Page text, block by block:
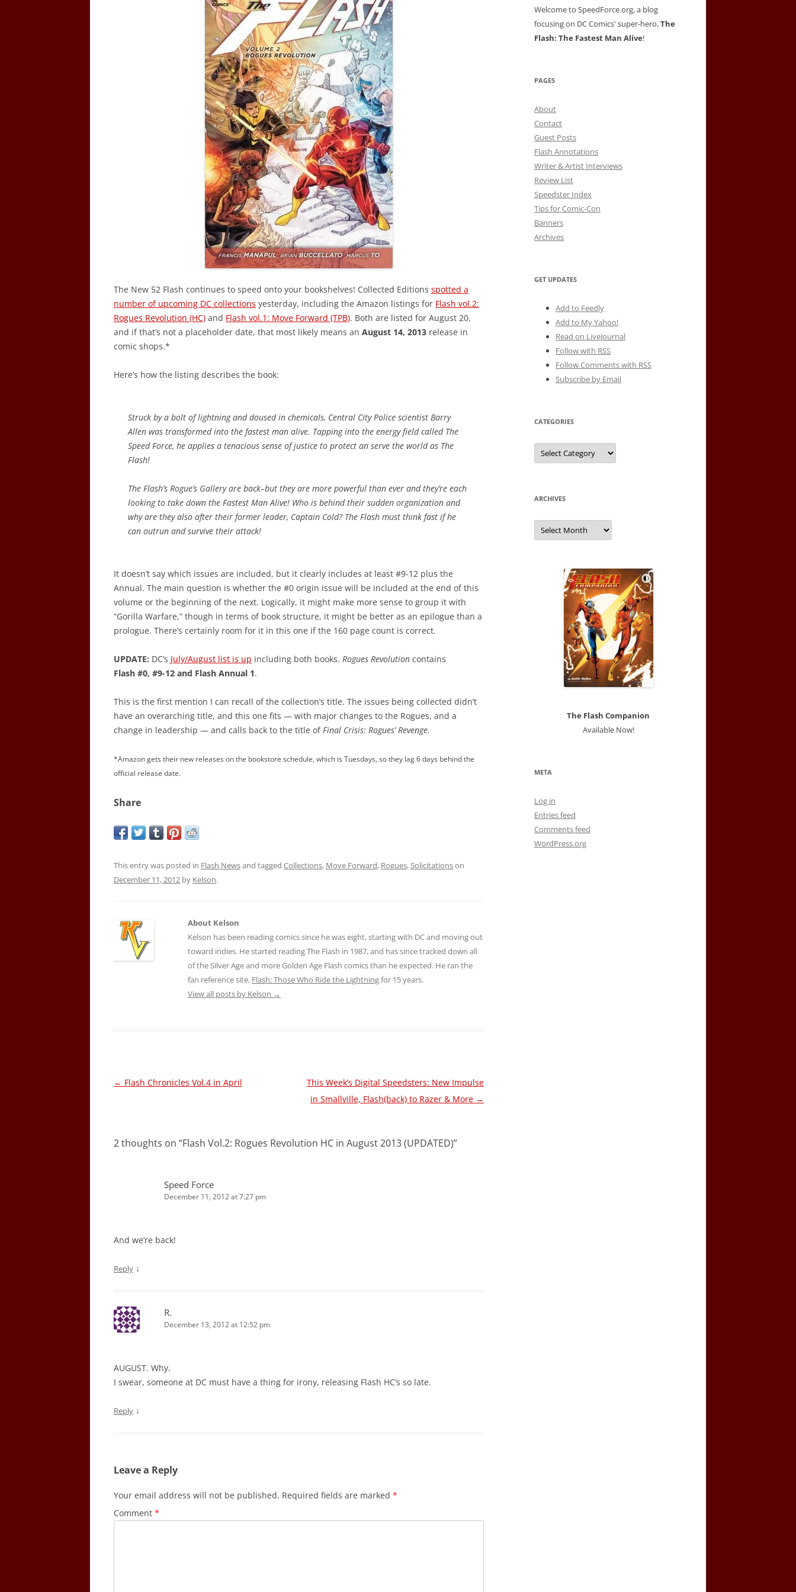
The New 52 Flash continues to speed onto your bookshelves! Collected Editions spotted a
number of upcoming DC collections yesterday, including the Amazon listings for Flash vol.2:
Rogues Revolution (HC) and Flash vol.1: Move Forward (TPB). Both are listed for August 20,
and if that’s not a placeholder date, that most likely means an August 14, 2013 release in
comic shops.*
Here’s how the listing describes the book:
Struck by a bolt of lightning and doused in chemicals, Central City Police scientist Barry
Allen was transformed into the fastest man alive. Tapping into the energy field called The
Speed Force, he applies a tenacious sense of justice to protect an serve the world as The
Flash!
The Flash’s Rogue’s Gallery are back–but they are more powerful than ever and they’re each
looking to take down the Fastest Man Alive! Who is behind their sudden organization and
why are they also after their former leader, Captain Cold? The Flash must think fast if he
can outrun and survive their attack!
It doesn’t say which issues are included, but it clearly includes at least #9-12 plus the
Annual. The main question is whether the #0 origin issue will be included at the end of this
volume or the beginning of the next. Logically, it might make more sense to group it with
“Gorilla Warfare,” though in terms of book structure, it might be better as an epilogue than a
prologue. There’s certainly room for it in this one if the 160 page count is correct.
UPDATE: DC’s July/August list is up including both books. Rogues Revolution contains
Flash #0, #9-12 and Flash Annual 1.
This is the first mention I can recall of the collection’s title. The issues being collected didn’t
have an overarching title, and this one fits — with major changes to the Rogues, and a
change in leadership — and calls back to the title ofFinal Crisis: Rogues’ Revenge.
*Amazon gets their new releases on the bookstore schedule, which is Tuesdays, so they lag 6 days behind the
official release date.
Share
This entry was posted in Flash Newsand tagged Collections, Move Forward, Rogues,Solicitationson
December 11, 2012 by Kelson.
About Kelson
Kelson has been reading comics since he was eight, starting with DC and moving out
toward indies. He started reading The Flash in 1987, and has since tracked down all
of the Silver Age and more Golden Age Flash comics than he expected. He ran the
fan reference site, Flash: Those Who Ride the Lightningfor 15 years.
View all posts by Kelson →
Post
← Flash Chronicles Vol.4 in April
This Week’s Digital Speedsters: New Impulse
in Smallville, Flash(back) to Razer & More →
2 thoughts on “Flash Vol.2: Rogues Revolution HC in August 2013 (UPDATED)”
Speed Force
December 11, 2012 at 7:27 pm
And we’re back!
Reply ↓
R.
December 13, 2012 at 12:52 pm
AUGUST. Why.
I swear, someone at DC must have a thing for irony, releasing Flash HC’s so late.
Reply ↓
Leave a Reply
Your email address will not be published. Required fields are marked *
Comment *
Welcome to SpeedForce.org, a blog
focusing on DC Comics' super-hero,The
Flash: The Fastest Man Alive!
PAGES
About
Contact
Guest Posts
Flash Annotations
Writer & Artist Interviews
Review List
Speedster Index
Tips for Comic-Con
Banners
Archives
GET UPDATES
Add to Feedly
Add to My Yahoo!
Read on LiveJournal
Follow with RSS
Follow Comments with RSS
Subscribe by Email
CATEGORIES
Categories
ARCHIVES
Archives
The Flash Companion
Available Now!
META
Log in
Entries feed
Comments feed
WordPress.org